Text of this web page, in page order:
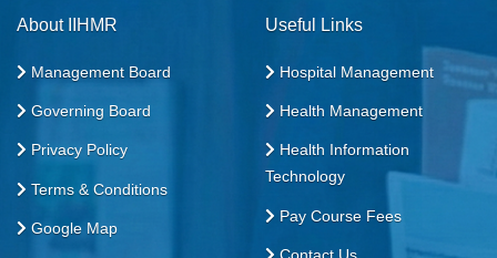
About IIHMR
Management Board
Governing Board
Privacy Policy
Terms & Conditions
Google Map
Useful Links
Hospital Management
Health Management
Health Information
Technology
Pay Course Fees
Contact Us